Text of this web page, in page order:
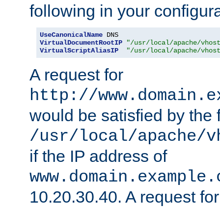
following in your
UseCanonicalName
VirtualDocumentRootIP
"/usr/local/apache/
VirtualScriptAliasIP
"/usr/local/apache/
A request for
http://
would be satisfied by the
/usr/local/apache/
if the IP address of
10.20.30.40. A request for